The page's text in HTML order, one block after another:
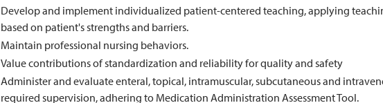
Develop and implement individualized patient-centered teaching, applying
based on patient's strengths and barriers.
Maintain professional nursing behaviors.
Value contributions of standardization and reliability for quality and safety
Administer and evaluate enteral, topical, intramuscular, subcutaneous and
required supervision, adhering to Medication Administration Assessment Tool.